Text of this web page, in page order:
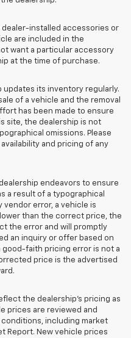
dealer-installed accessories or
are included in the
want a particular accessory
at the time of purchase.
updates its inventory regularly.
of a vehicle and the removal
has been made to ensure
site, the dealership is not
omissions. Please
and pricing of any
dealership endeavors to ensure
a result of a typographical
vendor error, a vehicle is
than the correct price, the
the error and will promptly
an inquiry or offer based on
faith pricing error is not a
price is the advertised
the dealership's pricing as
prices are reviewed and
including market
Report. New vehicle prices